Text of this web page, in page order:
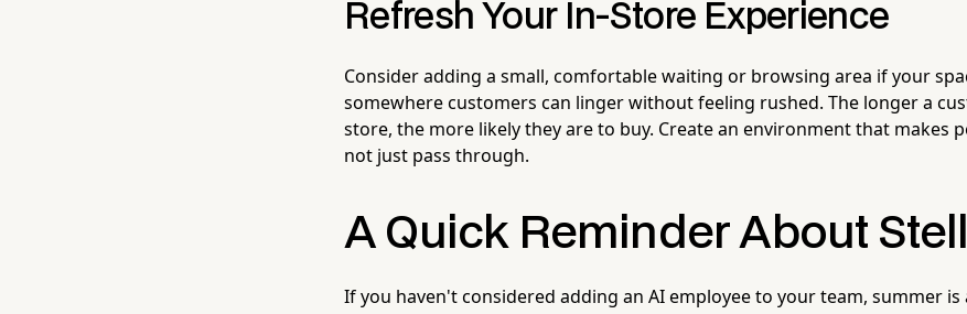
Refresh Your In-Store Experience
Consider adding a small, comfortable waiting or browsing area if your
somewhere customers can linger without feeling rushed. The longer a
store, the more likely they are to buy. Create an environment that makes
not just pass through.
A Quick Reminder About
If you haven't considered adding an AI employee to your team, summer